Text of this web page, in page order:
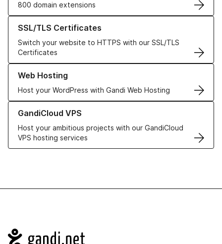
800 domain extensions
SSL/TLS Certificates
Switch your website to HTTPS with our SSL/TLS
Certificates
Learn more about our SSL/TLS Certificates
Web Hosting
Host your WordPress with Gandi Web Hosting
Learn more about our Web Hosting solutions
GandiCloud VPS
Host your ambitious projects with our GandiCloud
VPS hosting services
Learn more about GandiCloud VPS
Navigation